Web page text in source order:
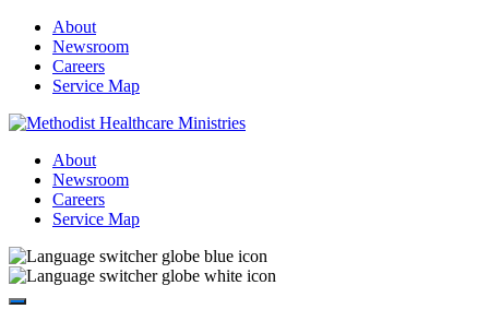
About
Newsroom
Careers
Service Map
About
Newsroom
Careers
Service Map